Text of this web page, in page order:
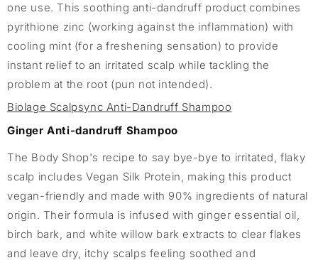
one use. This soothing anti-dandruff product combines
pyrithione zinc (working against the inflammation) with
cooling mint (for a freshening sensation) to provide
instant relief to an irritated scalp while tackling the
problem at the root (pun not intended).
Biolage Scalpsync Anti-Dandruff Shampoo
Ginger Anti-dandruff Shampoo
The Body Shop's recipe to say bye-bye to irritated, flaky
scalp includes Vegan Silk Protein, making this product
vegan-friendly and made with 90% ingredients of natural
origin. Their formula is infused with ginger essential oil,
birch bark, and white willow bark extracts to clear flakes
and leave dry, itchy scalps feeling soothed and